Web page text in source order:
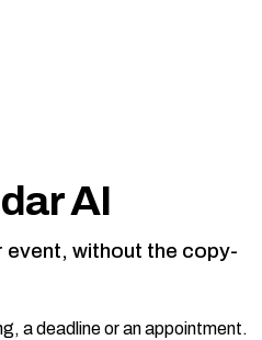
AI
event, without the copy-
a deadline or an appointment.